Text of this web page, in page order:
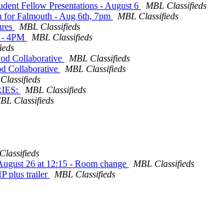
Fellow Presentations - August 6
MBL Classifieds
for Falmouth - Aug 6th, 7pm
MBL Classifieds
MBL Classifieds
4PM
MBL Classifieds
Collaborative
MBL Classifieds
Collaborative
MBL Classifieds
MBL Classifieds
Classifieds
26 at 12:15 - Room change
MBL Classifieds
plus trailer
MBL Classifieds